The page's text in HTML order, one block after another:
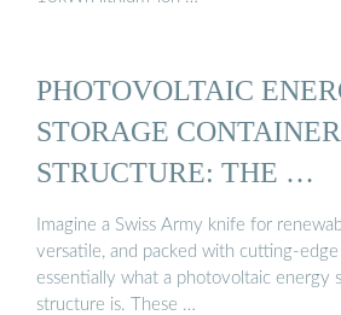
PHOTOVOLTAIC
STORAGE CONTAINER
STRUCTURE: THE …
Imagine a Swiss Army knife for
versatile, and packed with cutting-edge
essentially what a photovoltaic energy
structure is. These …